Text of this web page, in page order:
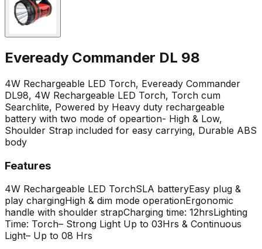
Eveready Commander DL 98
4W Rechargeable LED Torch, Eveready Commander
DL98, 4W Rechargeable LED Torch, Torch cum
Searchlite, Powered by Heavy duty rechargeable
battery with two mode of opeartion- High & Low,
Shoulder Strap included for easy carrying, Durable ABS
body
Features
4W Rechargeable LED TorchSLA batteryEasy plug &
play chargingHigh & dim mode operationErgonomic
handle with shoulder strapCharging time: 12hrsLighting
Time: Torch– Strong Light Up to 03Hrs & Continuous
Light– Up to 08 Hrs